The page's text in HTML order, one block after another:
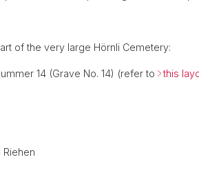
of the very large Hörnli Cemetery:
14 (Grave No. 14) (refer to this